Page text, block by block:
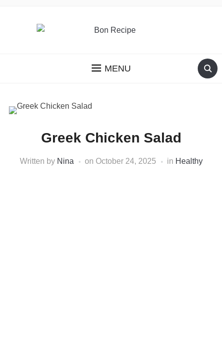
MENU
Greek Chicken Salad
Written by Nina on October 24, 2025 in Healthy